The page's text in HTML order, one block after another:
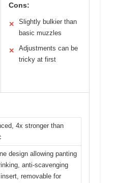
Cons:
✕
Slightly bulkier than
basic muzzles
✕
Adjustments can be
tricky at first
4x stronger than
design allowing panting
anti-scavenging
removable for